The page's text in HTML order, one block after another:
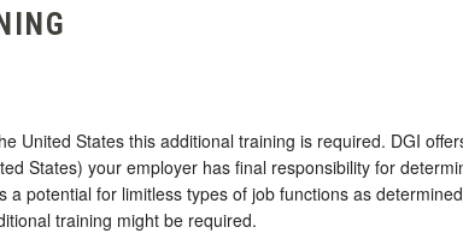
United States this additional training is required. DGI
States) your employer has final responsibility for
potential for limitless types of job functions as
training might be required.